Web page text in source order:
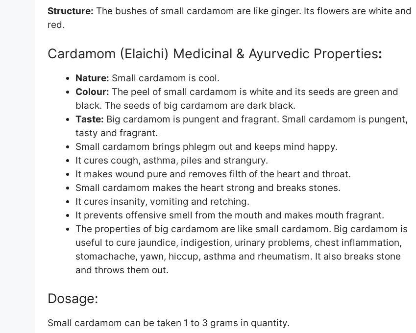
Structure: The bushes of small cardamom are like ginger. Its flowers are white and
red.
Cardamom (Elaichi) Medicinal & Ayurvedic Properties:
Nature: Small cardamom is cool.
Colour: The peel of small cardamom is white and its seeds are green and
black. The seeds of big cardamom are dark black.
Taste: Big cardamom is pungent and fragrant. Small cardamom is pungent,
tasty and fragrant.
Small cardamom brings phlegm out and keeps mind happy.
It cures cough, asthma, piles and strangury.
It makes wound pure and removes filth of the heart and throat.
Small cardamom makes the heart strong and breaks stones.
It cures insanity, vomiting and retching.
It prevents offensive smell from the mouth and makes mouth fragrant.
The properties of big cardamom are like small cardamom. Big cardamom is
useful to cure jaundice, indigestion, urinary problems, chest inflammation,
stomachache, yawn, hiccup, asthma and rheumatism. It also breaks stone
and throws them out.
Dosage:
Small cardamom can be taken 1 to 3 grams in quantity.